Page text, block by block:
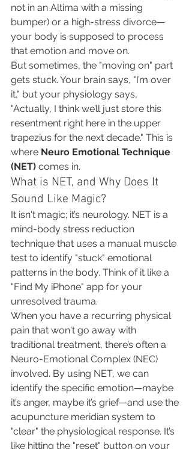
not in an Altima with a missing
bumper) or a high-stress divorce—
your body is supposed to process
that emotion and move on.
But sometimes, the "moving on" part
gets stuck. Your brain says, "I’m over
it," but your physiology says,
"Actually, I think we’ll just store this
resentment right here in the upper
trapezius for the next decade." This is
where Neuro Emotional Technique
(NET) comes in.
What is NET, and Why Does It
Sound Like Magic?
It isn't magic; it’s neurology. NET is a
mind-body stress reduction
technique that uses a manual muscle
test to identify "stuck" emotional
patterns in the body. Think of it like a
"Find My iPhone" app for your
unresolved trauma.
When you have a recurring physical
pain that won't go away with
traditional treatment, there’s often a
Neuro-Emotional Complex (NEC)
involved. By using NET, we can
identify the specific emotion—maybe
it’s anger, maybe it’s grief—and use the
acupuncture meridian system to
"clear" the physiological response. It’s
like hitting the "reset" button on your